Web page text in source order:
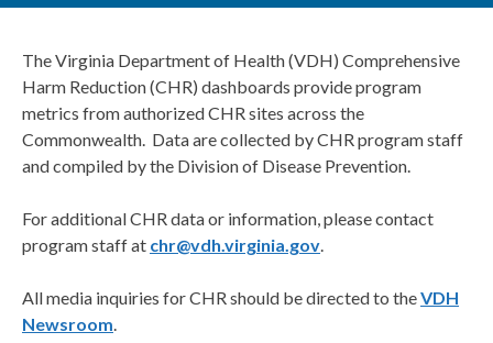
The Virginia Department of Health (VDH) Comprehensive
Harm Reduction (CHR) dashboards provide program
metrics from authorized CHR sites across the
Commonwealth. Data are collected by CHR program staff
and compiled by the Division of Disease Prevention.
For additional CHR data or information, please contact
program staff at chr@vdh.virginia.gov.
All media inquiries for CHR should be directed to theVDH
Newsroom.